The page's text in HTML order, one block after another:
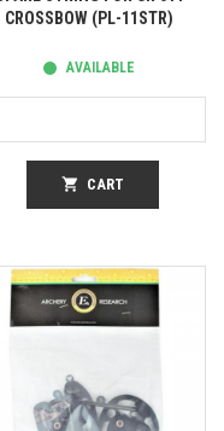
CROSSBOW (PL-11STR)
AVAILABLE
shopping_cart CART